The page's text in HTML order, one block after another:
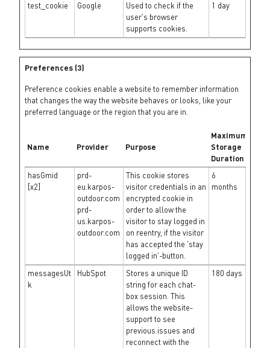
test_cookie Google
Used to check if the
user's browser
supports cookies.
1 day
Preferences (3)
Preference cookies enable a website to remember information
that changes the way the website behaves or looks, like your
preferred language or the region that you are in.
Name Provider Purpose
Maximum
Storage
Duration
hasGmid
[x2]
prd-
eu.karpos-
outdoor.com
prd-
us.karpos-
outdoor.com
This cookie stores
visitor credentials in an
encrypted cookie in
order to allow the
visitor to stay logged in
on reentry, if the visitor
has accepted the 'stay
logged in'-button.
6
months
messagesUt
k
HubSpot
Stores a unique ID
string for each chat-
box session. This
allows the website-
support to see
previous issues and
reconnect with the
180 days